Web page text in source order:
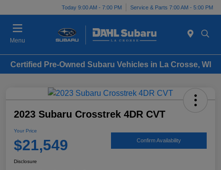
Today 9:00 AM - 7:00 PM Service & Parts 7:00 AM - 5:00 PM
Menu
Certified Pre-Owned Subaru Vehicles in La Crosse, WI
2023 Subaru Crosstrek 4DR CVT
Your Price
$21,549 Confirm Availability
Disclosure